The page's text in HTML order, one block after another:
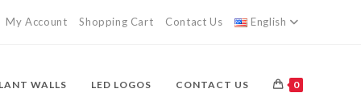
My Account Shopping Cart Contact Us English
WALLS LED LOGOS CONTACT US 0